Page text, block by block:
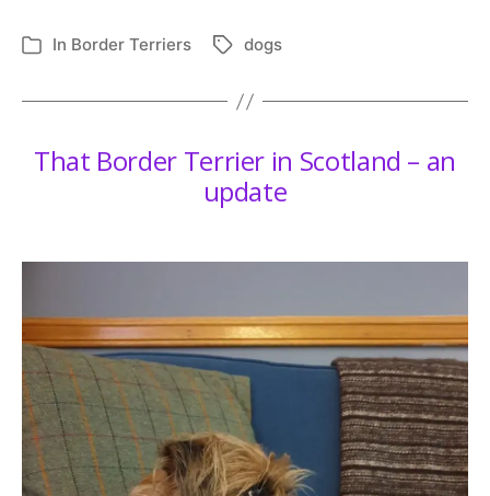
Categories
In Border Terriers Tagsdogs
That Border Terrier in Scotland – an
update